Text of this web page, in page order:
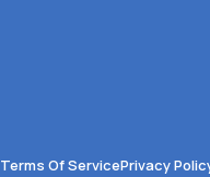
Terms Of ServicePrivacy